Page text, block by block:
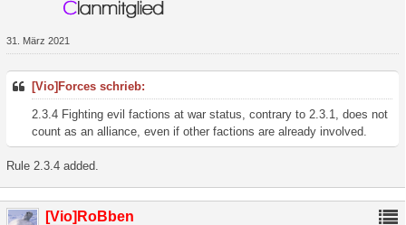
31. März 2021
[Vio]Forces schrieb:
2.3.4 Fighting evil factions at war status, contrary to 2.3.1, does not
count as an alliance, even if other factions are already involved.
Rule 2.3.4 added.
[Vio]RoBben